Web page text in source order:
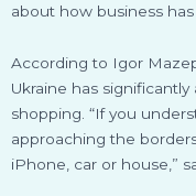
about how business
According to Igor
Ukraine has
shopping. “If you
approaching the
iPhone, car or house,”